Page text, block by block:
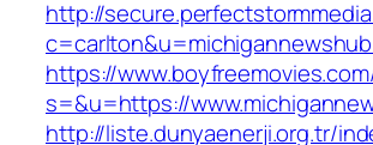
http://
https://
s=&u=https://
http://liste.dunyaenerji.org.tr/